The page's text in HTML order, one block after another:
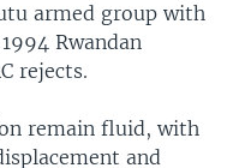
armed group with
Rwandan
rejects.
remain fluid, with
and